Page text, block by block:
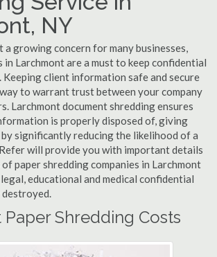
NY
growing concern for many businesses,
in Larchmont are a must to keep confidential
Keeping client information safe and secure
to warrant trust between your company
Larchmont document shredding ensures
is properly disposed of, giving
by significantly reducing the likelihood of a
will provide you with important details
paper shredding companies in Larchmont
educational and medical confidential
Shredding Costs